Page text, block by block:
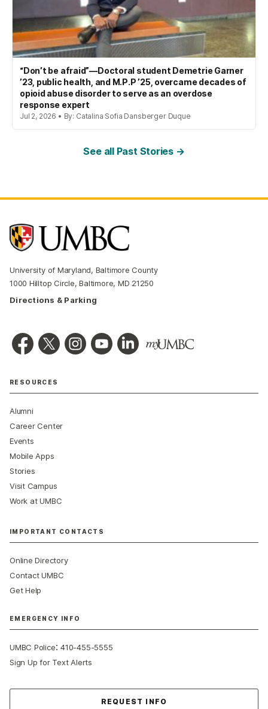
“Don’t be afraid”—Doctoral student Demetrie Garner
’23, public health, and M.P.P ’25, overcame decades of
opioid abuse disorder to serve as an overdose
response expert
Jul 2, 2026 • By: Catalina Sofia Dansberger Duque
See all Past Stories →
University of Maryland, Baltimore County
1000 Hilltop Circle, Baltimore, MD 21250
Directions & Parking
RESOURCES
Alumni
Career Center
Events
Mobile Apps
Stories
Visit Campus
Work at UMBC
IMPORTANT CONTACTS
Online Directory
Contact UMBC
Get Help
EMERGENCY INFO
UMBC Police:410-455-5555
Sign Up for Text Alerts
REQUEST INFO